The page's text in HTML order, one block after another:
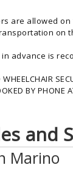
are allowed
on
advance is
BY PHONE
and
Marino